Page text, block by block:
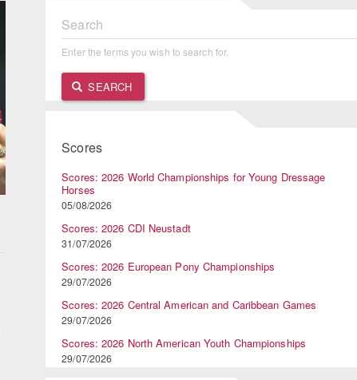
Search
Enter the terms you wish to search for.
SEARCH
Scores
Scores: 2026 World Championships for Young Dressage
Horses
05/08/2026
Scores: 2026 CDI Neustadt
31/07/2026
Scores: 2026 European Pony Championships
29/07/2026
Scores: 2026 Central American and Caribbean Games
29/07/2026
Scores: 2026 North American Youth Championships
29/07/2026